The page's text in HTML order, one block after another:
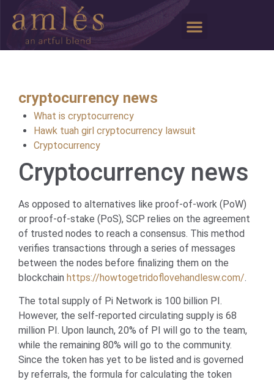
cryptocurrency news
What is cryptocurrency
Hawk tuah girl cryptocurrency lawsuit
Cryptocurrency
Cryptocurrency news
As opposed to alternatives like proof-of-work (PoW)
or proof-of-stake (PoS), SCP relies on the agreement
of trusted nodes to reach a consensus. This method
verifies transactions through a series of messages
between the nodes before finalizing them on the
blockchain https://howtogetridoflovehandlesw.com/.
The total supply of Pi Network is 100 billion PI.
However, the self-reported circulating supply is 68
million PI. Upon launch, 20% of PI will go to the team,
while the remaining 80% will go to the community.
Since the token has yet to be listed and is governed
by referrals, the formula for calculating the token